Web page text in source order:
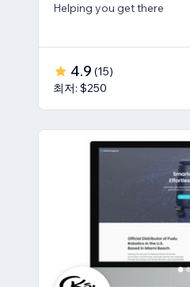
Helping you get there
4.9 (15)
최저: $250